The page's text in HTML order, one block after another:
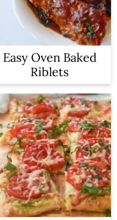
Easy Oven Baked
Riblets